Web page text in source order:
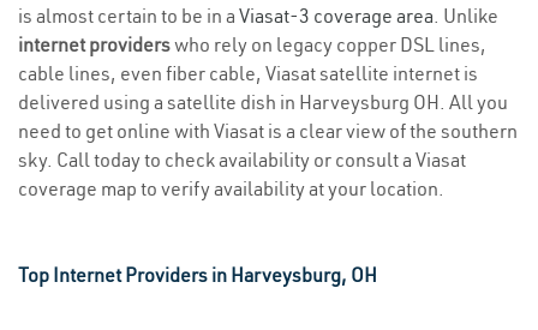
is almost certain to be in a Viasat-3 coverage area. Unlike
internet providerswho rely on legacy copper DSL lines,
cable lines, even fiber cable, Viasat satellite internet is
delivered using a satellite dish in Harveysburg OH. All you
need to get online with Viasat is a clear view of the southern
sky. Call today to check availability or consult a Viasat
coverage map to verify availability at your location.
Top Internet Providers in Harveysburg, OH